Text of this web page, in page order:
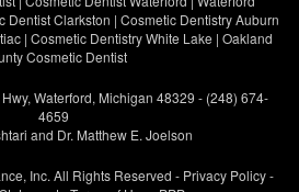
Dentist Clarkston | Cosmetic Dentistry Auburn
| Cosmetic Dentistry White Lake | Oakland
Cosmetic Dentist
Waterford, Michigan 48329 - (248) 674-
4659
and Dr. Matthew E. Joelson
Inc. All Rights Reserved - Privacy Policy-